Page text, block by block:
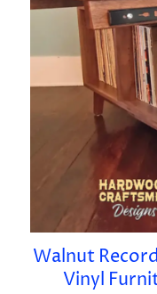
Walnut
Vinyl